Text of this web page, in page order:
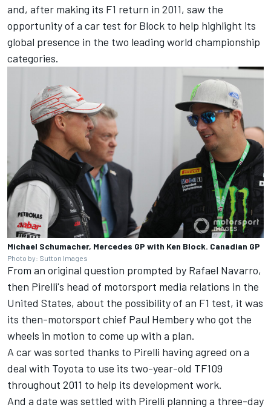
and, after making its F1 return in 2011, saw the
opportunity of a car test for Block to help highlight its
global presence in the two leading world championship
categories.
Michael Schumacher, Mercedes GP with Ken Block. Canadian GP
Photo by: Sutton Images
From an original question prompted by Rafael Navarro,
then Pirelli's head of motorsport media relations in the
United States, about the possibility of an F1 test, it was
its then-motorsport chief Paul Hembery who got the
wheels in motion to come up with a plan.
A car was sorted thanks to Pirelli having agreed on a
deal with Toyota to use its two-year-old TF109
throughout 2011 to help its development work.
And a date was settled with Pirelli planning a three-day